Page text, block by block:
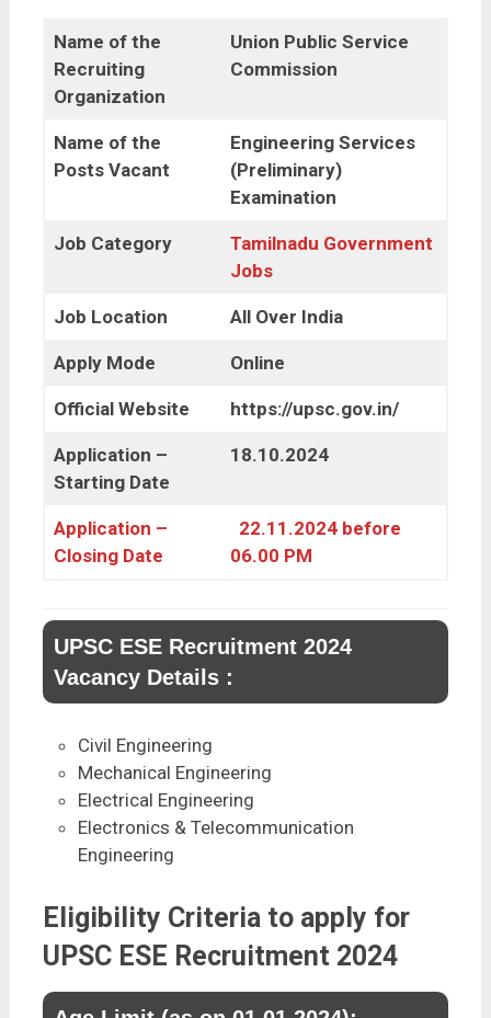
Name of the
Recruiting
Organization
Union Public Service
Commission
Name of the
Posts Vacant
Engineering Services
(Preliminary)
Examination
Job Category
Tamilnadu Government
Jobs
Job Location All Over India
Apply Mode Online
Official Website https://upsc.gov.in/
Application –
Starting Date
18.10.2024
Application –
Closing Date
22.11.2024 before
06.00 PM
UPSC ESE Recruitment 2024
Vacancy Details :
Civil Engineering
Mechanical Engineering
Electrical Engineering
Electronics & Telecommunication
Engineering
Eligibility Criteria to apply for
UPSC ESE Recruitment 2024